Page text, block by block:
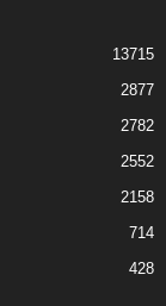
13715
2877
2782
2552
2158
714
428